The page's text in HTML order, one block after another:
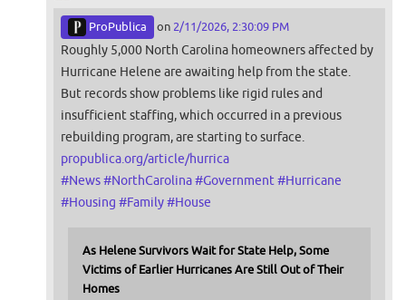
ProPublica on 2/11/2026, 2:30:09 PM
Roughly 5,000 North Carolina homeowners affected by
Hurricane Helene are awaiting help from the state.
But records show problems like rigid rules and
insufficient staffing, which occurred in a previous
rebuilding program, are starting to surface.
propublica.org/article/hurrica
#News#NorthCarolina#Government#Hurricane
#Housing #Family#House
As Helene Survivors Wait for State Help, Some
Victims of Earlier Hurricanes Are Still Out of Their
Homes